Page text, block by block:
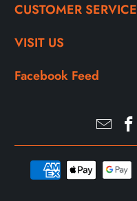
CUSTOMER SERVICE
VISIT US
Facebook Feed